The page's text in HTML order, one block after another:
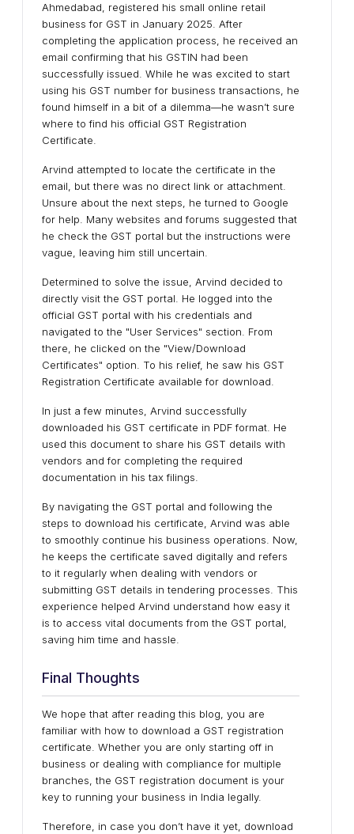
Ahmedabad, registered his small online retail
business for GST in January 2025. After
completing the application process, he received an
email confirming that his GSTIN had been
successfully issued. While he was excited to start
using his GST number for business transactions, he
found himself in a bit of a dilemma—he wasn’t sure
where to find his official GST Registration
Certificate.
Arvind attempted to locate the certificate in the
email, but there was no direct link or attachment.
Unsure about the next steps, he turned to Google
for help. Many websites and forums suggested that
he check the GST portal but the instructions were
vague, leaving him still uncertain.
Determined to solve the issue, Arvind decided to
directly visit the GST portal. He logged into the
official GST portal with his credentials and
navigated to the "User Services" section. From
there, he clicked on the "View/Download
Certificates" option. To his relief, he saw his GST
Registration Certificate available for download.
In just a few minutes, Arvind successfully
downloaded his GST certificate in PDF format. He
used this document to share his GST details with
vendors and for completing the required
documentation in his tax filings.
By navigating the GST portal and following the
steps to download his certificate, Arvind was able
to smoothly continue his business operations. Now,
he keeps the certificate saved digitally and refers
to it regularly when dealing with vendors or
submitting GST details in tendering processes. This
experience helped Arvind understand how easy it
is to access vital documents from the GST portal,
saving him time and hassle.
Final Thoughts
We hope that after reading this blog, you are
familiar with how to download a GST registration
certificate​. Whether you are only starting off in
business or dealing with compliance for multiple
branches, the GST registration document is your
key to running your business in India legally.
Therefore, in case you don’t have it yet, download